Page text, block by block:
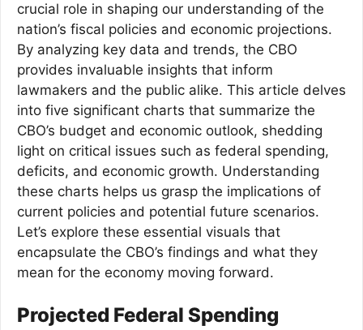
crucial role in shaping our understanding of the
nation’s fiscal policies and economic projections.
By analyzing key data and trends, the CBO
provides invaluable insights that inform
lawmakers and the public alike. This article delves
into five significant charts that summarize the
CBO’s budget and economic outlook, shedding
light on critical issues such as federal spending,
deficits, and economic growth. Understanding
these charts helps us grasp the implications of
current policies and potential future scenarios.
Let’s explore these essential visuals that
encapsulate the CBO’s findings and what they
mean for the economy moving forward.
Projected Federal Spending